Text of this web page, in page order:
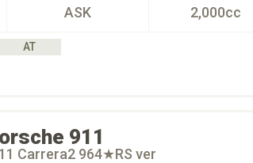
ASK 2,000cc
AT
911
Carrera2 964★RS ver